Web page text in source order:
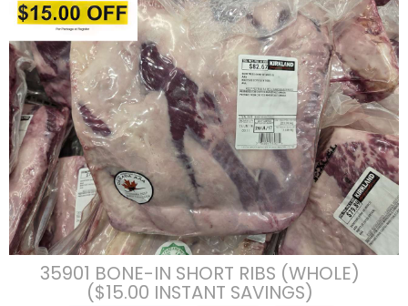
35901 BONE-IN SHORT RIBS (WHOLE)
($15.00 INSTANT SAVINGS)